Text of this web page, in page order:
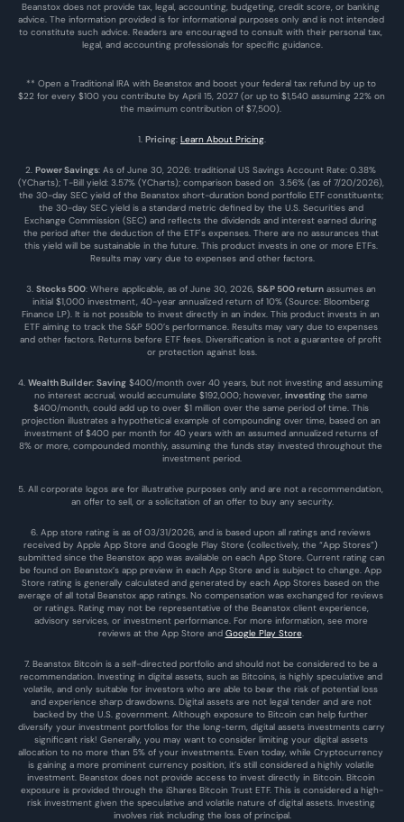
Beanstox does not provide tax, legal, accounting, budgeting, credit score, or banking
advice. The information provided is for informational purposes only and is not intended
to constitute such advice. Readers are encouraged to consult with their personal tax,
legal, and accounting professionals for specific guidance.
** Open a Traditional IRA with Beanstox and boost your federal tax refund by up to
$22 for every $100 you contribute by April 15, 2027 (or up to $1,540 assuming 22% on
the maximum contribution of $7,500).
1. Pricing: Learn About Pricing.
2. Power Savings: As of June 30, 2026: traditional US Savings Account Rate: 0.38%
(YCharts); T-Bill yield: 3.57% (YCharts); comparison based on  3.56% (as of 7/20/2026),
the 30-day SEC yield of the Beanstox short-duration bond portfolio ETF constituents;
the 30-day SEC yield is a standard metric defined by the U.S. Securities and
Exchange Commission (SEC) and reflects the dividends and interest earned during
the period after the deduction of the ETF's expenses. There are no assurances that
this yield will be sustainable in the future. This product invests in one or more ETFs.
Results may vary due to expenses and other factors.
3. Stocks 500: Where applicable, as of June 30, 2026, S&P 500 return assumes an
initial $1,000 investment, 40-year annualized return of 10% (Source: Bloomberg
Finance LP). It is not possible to invest directly in an index. This product invests in an
ETF aiming to track the S&P 500’s performance. Results may vary due to expenses
and other factors. Returns before ETF fees. Diversification is not a guarantee of profit
or protection against loss.
4. Wealth Builder: Saving $400/month over 40 years, but not investing and assuming
no interest accrual, would accumulate $192,000; however, investing the same
$400/month, could add up to over $1 million over the same period of time. This
projection illustrates a hypothetical example of compounding over time, based on an
investment of $400 per month for 40 years with an assumed annualized returns of
8% or more, compounded monthly, assuming the funds stay invested throughout the
investment period.
5. All corporate logos are for illustrative purposes only and are not a recommendation,
an offer to sell, or a solicitation of an offer to buy any security.
6. App store rating is as of 03/31/2026, and is based upon all ratings and reviews
received by Apple App Store and Google Play Store (collectively, the “App Stores”)
submitted since the Beanstox app was available on each App Store. Current rating can
be found on Beanstox’s app preview in each App Store and is subject to change. App
Store rating is generally calculated and generated by each App Stores based on the
average of all total Beanstox app ratings. No compensation was exchanged for reviews
or ratings. Rating may not be representative of the Beanstox client experience,
advisory services, or investment performance. For more information, see more
reviews at the App Store and Google Play Store.
7. Beanstox Bitcoin is a self-directed portfolio and should not be considered to be a
recommendation. Investing in digital assets, such as Bitcoins, is highly speculative and
volatile, and only suitable for investors who are able to bear the risk of potential loss
and experience sharp drawdowns. Digital assets are not legal tender and are not
backed by the U.S. government. Although exposure to Bitcoin can help further
diversify your investment portfolios for the long-term, digital assets investments carry
significant risk! Generally, you may want to consider limiting your digital assets
allocation to no more than 5% of your investments. Even today, while Cryptocurrency
is gaining a more prominent currency position, it’s still considered a highly volatile
investment. Beanstox does not provide access to invest directly in Bitcoin. Bitcoin
exposure is provided through the iShares Bitcoin Trust ETF. This is considered a high-
risk investment given the speculative and volatile nature of digital assets. Investing
involves risk including the loss of principal.